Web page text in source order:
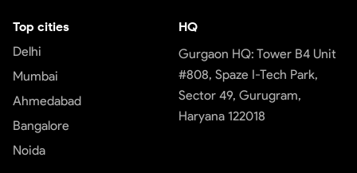
Top cities
Delhi
Mumbai
Ahmedabad
Bangalore
Noida
HQ
Gurgaon HQ: Tower B4 Unit
#808, Spaze I-Tech Park,
Sector 49, Gurugram,
Haryana 122018